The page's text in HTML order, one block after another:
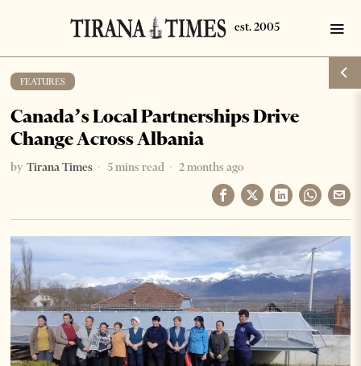
FEATURES
Canada’s Local Partnerships Drive
Change Across Albania
by Tirana Times 5 mins read 2 months ago